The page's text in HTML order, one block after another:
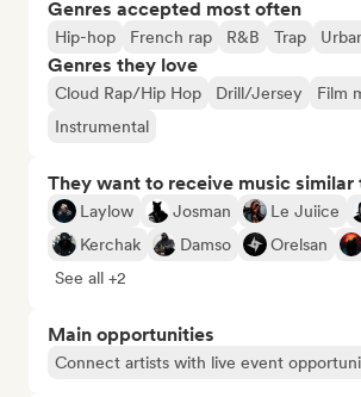
Genres accepted most often
Hip-hop French rap R&B Trap
Genres they love
Cloud Rap/Hip Hop Drill/Jersey Film
Instrumental
They want to receive music
Laylow Josman Le Juiice
Kerchak
Damso Orelsan
See all +2
Main opportunities
Connect artists with live event